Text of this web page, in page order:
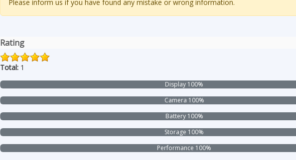
Please inform us if you have found any mistake or wrong information.
Rating
Total:1
Display 100%
Camera 100%
Battery 100%
Storage 100%
Performance 100%